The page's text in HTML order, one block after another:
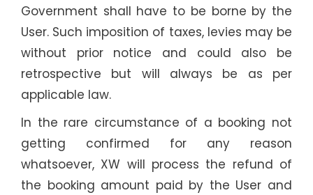
Government shall have to be borne by the
User. Such imposition of taxes, levies may be
without prior notice and could also be
retrospective but will always be as per
applicable law.
In the rare circumstance of a booking not
getting confirmed for any reason
whatsoever, XW will process the refund of
the booking amount paid by the User and